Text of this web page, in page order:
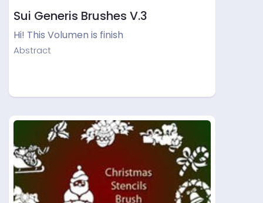
Sui Generis Brushes V.3
Hi! This Volumen is finish
Abstract